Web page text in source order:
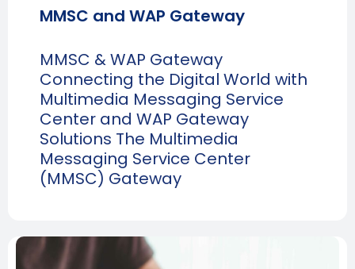
MMSC and WAP Gateway
MMSC & WAP Gateway
Connecting the Digital World with
Multimedia Messaging Service
Center and WAP Gateway
Solutions The Multimedia
Messaging Service Center
(MMSC) Gateway